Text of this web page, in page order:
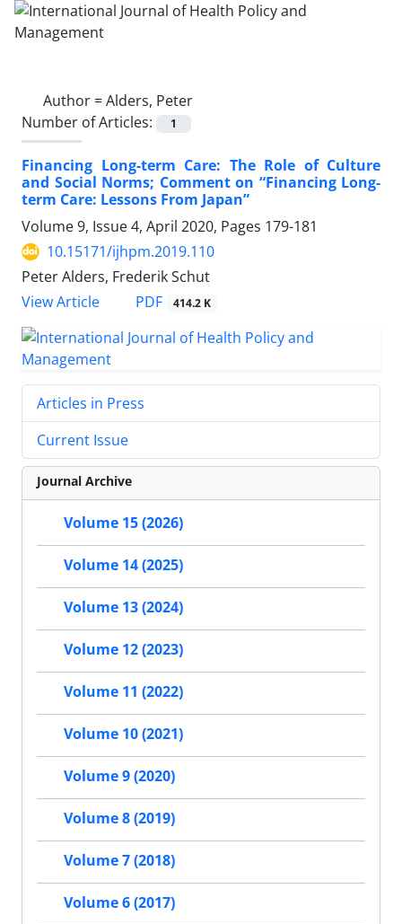
Author =Alders, Peter
Number of Articles:
1
Financing Long-term Care: The Role of Culture
and Social Norms; Comment on “Financing Long-
term Care: Lessons From Japan”
Volume 9, Issue 4, April 2020, Pages 179-181
10.15171/ijhpm.2019.110
Peter Alders, Frederik Schut
View Article
PDF 414.2 K
Articles in Press
Current Issue
Journal Archive
Volume 15 (2026)
Volume 14 (2025)
Volume 13 (2024)
Volume 12 (2023)
Volume 11 (2022)
Volume 10 (2021)
Volume 9 (2020)
Volume 8 (2019)
Volume 7 (2018)
Volume 6 (2017)